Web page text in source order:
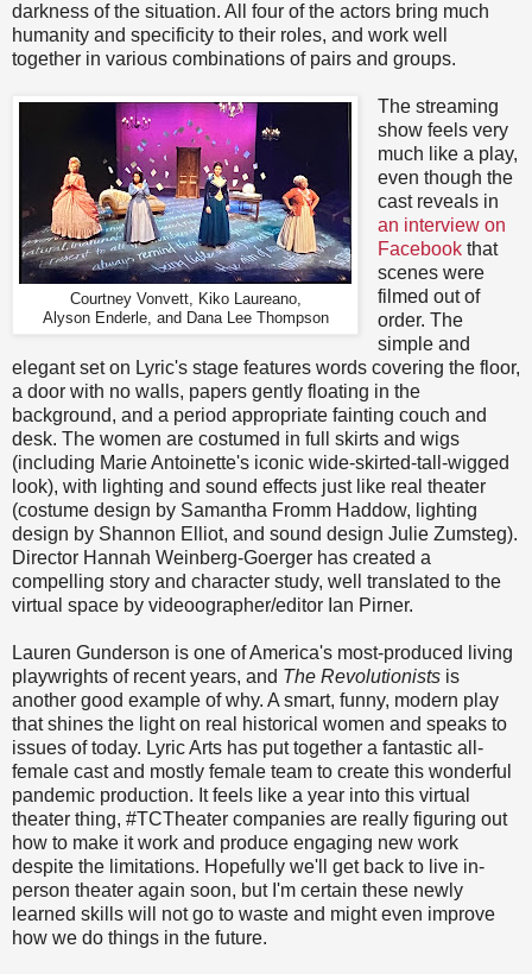
darkness of the situation. All four of the actors bring much
humanity and specificity to their roles, and work well
together in various combinations of pairs and groups.
Courtney Vonvett, Kiko Laureano,
Alyson Enderle, and Dana Lee Thompson
The streaming
show feels very
much like a play,
even though the
cast reveals in
an interview on
Facebookthat
scenes were
filmed out of
order. The
simple and
elegant set on Lyric's stage features words covering the floor,
a door with no walls, papers gently floating in the
background, and a period appropriate fainting couch and
desk. The women are costumed in full skirts and wigs
(including Marie Antoinette's iconic wide-skirted-tall-wigged
look), with lighting and sound effects just like real theater
(costume design by Samantha Fromm Haddow, lighting
design by Shannon Elliot, and sound design Julie Zumsteg).
Director Hannah Weinberg-Goerger has created a
compelling story and character study, well translated to the
virtual space by videoographer/editor Ian Pirner.
Lauren Gunderson is one of America's most-produced living
playwrights of recent years, and The Revolutionists is
another good example of why. A smart, funny, modern play
that shines the light on real historical women and speaks to
issues of today. Lyric Arts has put together a fantastic all-
female cast and mostly female team to create this wonderful
pandemic production. It feels like a year into this virtual
theater thing, #TCTheater companies are really figuring out
how to make it work and produce engaging new work
despite the limitations. Hopefully we'll get back to live in-
person theater again soon, but I'm certain these newly
learned skills will not go to waste and might even improve
how we do things in the future.